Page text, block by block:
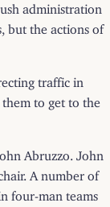
administration
but the actions of
traffic in
to get to the
Abruzzo. John
A number of
four-man teams